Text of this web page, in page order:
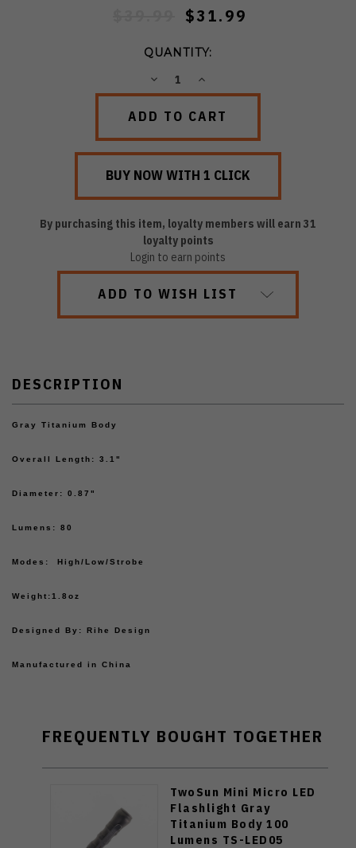
$31.99
QUANTITY:
DECREASEINCREASE
By purchasing this item, loyalty members will earn 31
loyalty points
Login to earn points
ADD TO WISH LIST
DESCRIPTION
Gray Titanium Body
Overall Length: 3.1"
Diameter: 0.87"
Lumens: 80
Modes: High/Low/Strobe
Weight:1.8oz
Designed By: Rihe Design
Manufactured in China
FREQUENTLY BOUGHT TOGETHER
TwoSun Mini Micro LED
Flashlight Gray
Titanium Body 100
Lumens TS-LED05